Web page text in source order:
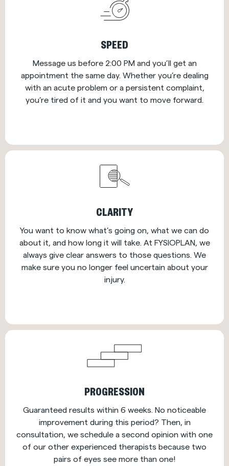
SPEED
Message us before 2:00 PM and you’ll get an
appointment the same day. Whether you’re dealing
with an acute problem or a persistent complaint,
you’re tired of it and you want to move forward.
CLARITY
You want to know what’s going on, what we can do
about it, and how long it will take. At FYSIOPLAN, we
always give clear answers to those questions. We
make sure you no longer feel uncertain about your
injury.
PROGRESSION
Guaranteed results within 6 weeks. No noticeable
improvement during this period? Then, in
consultation, we schedule a second opinion with one
of our other experienced therapists because two
pairs of eyes see more than one!